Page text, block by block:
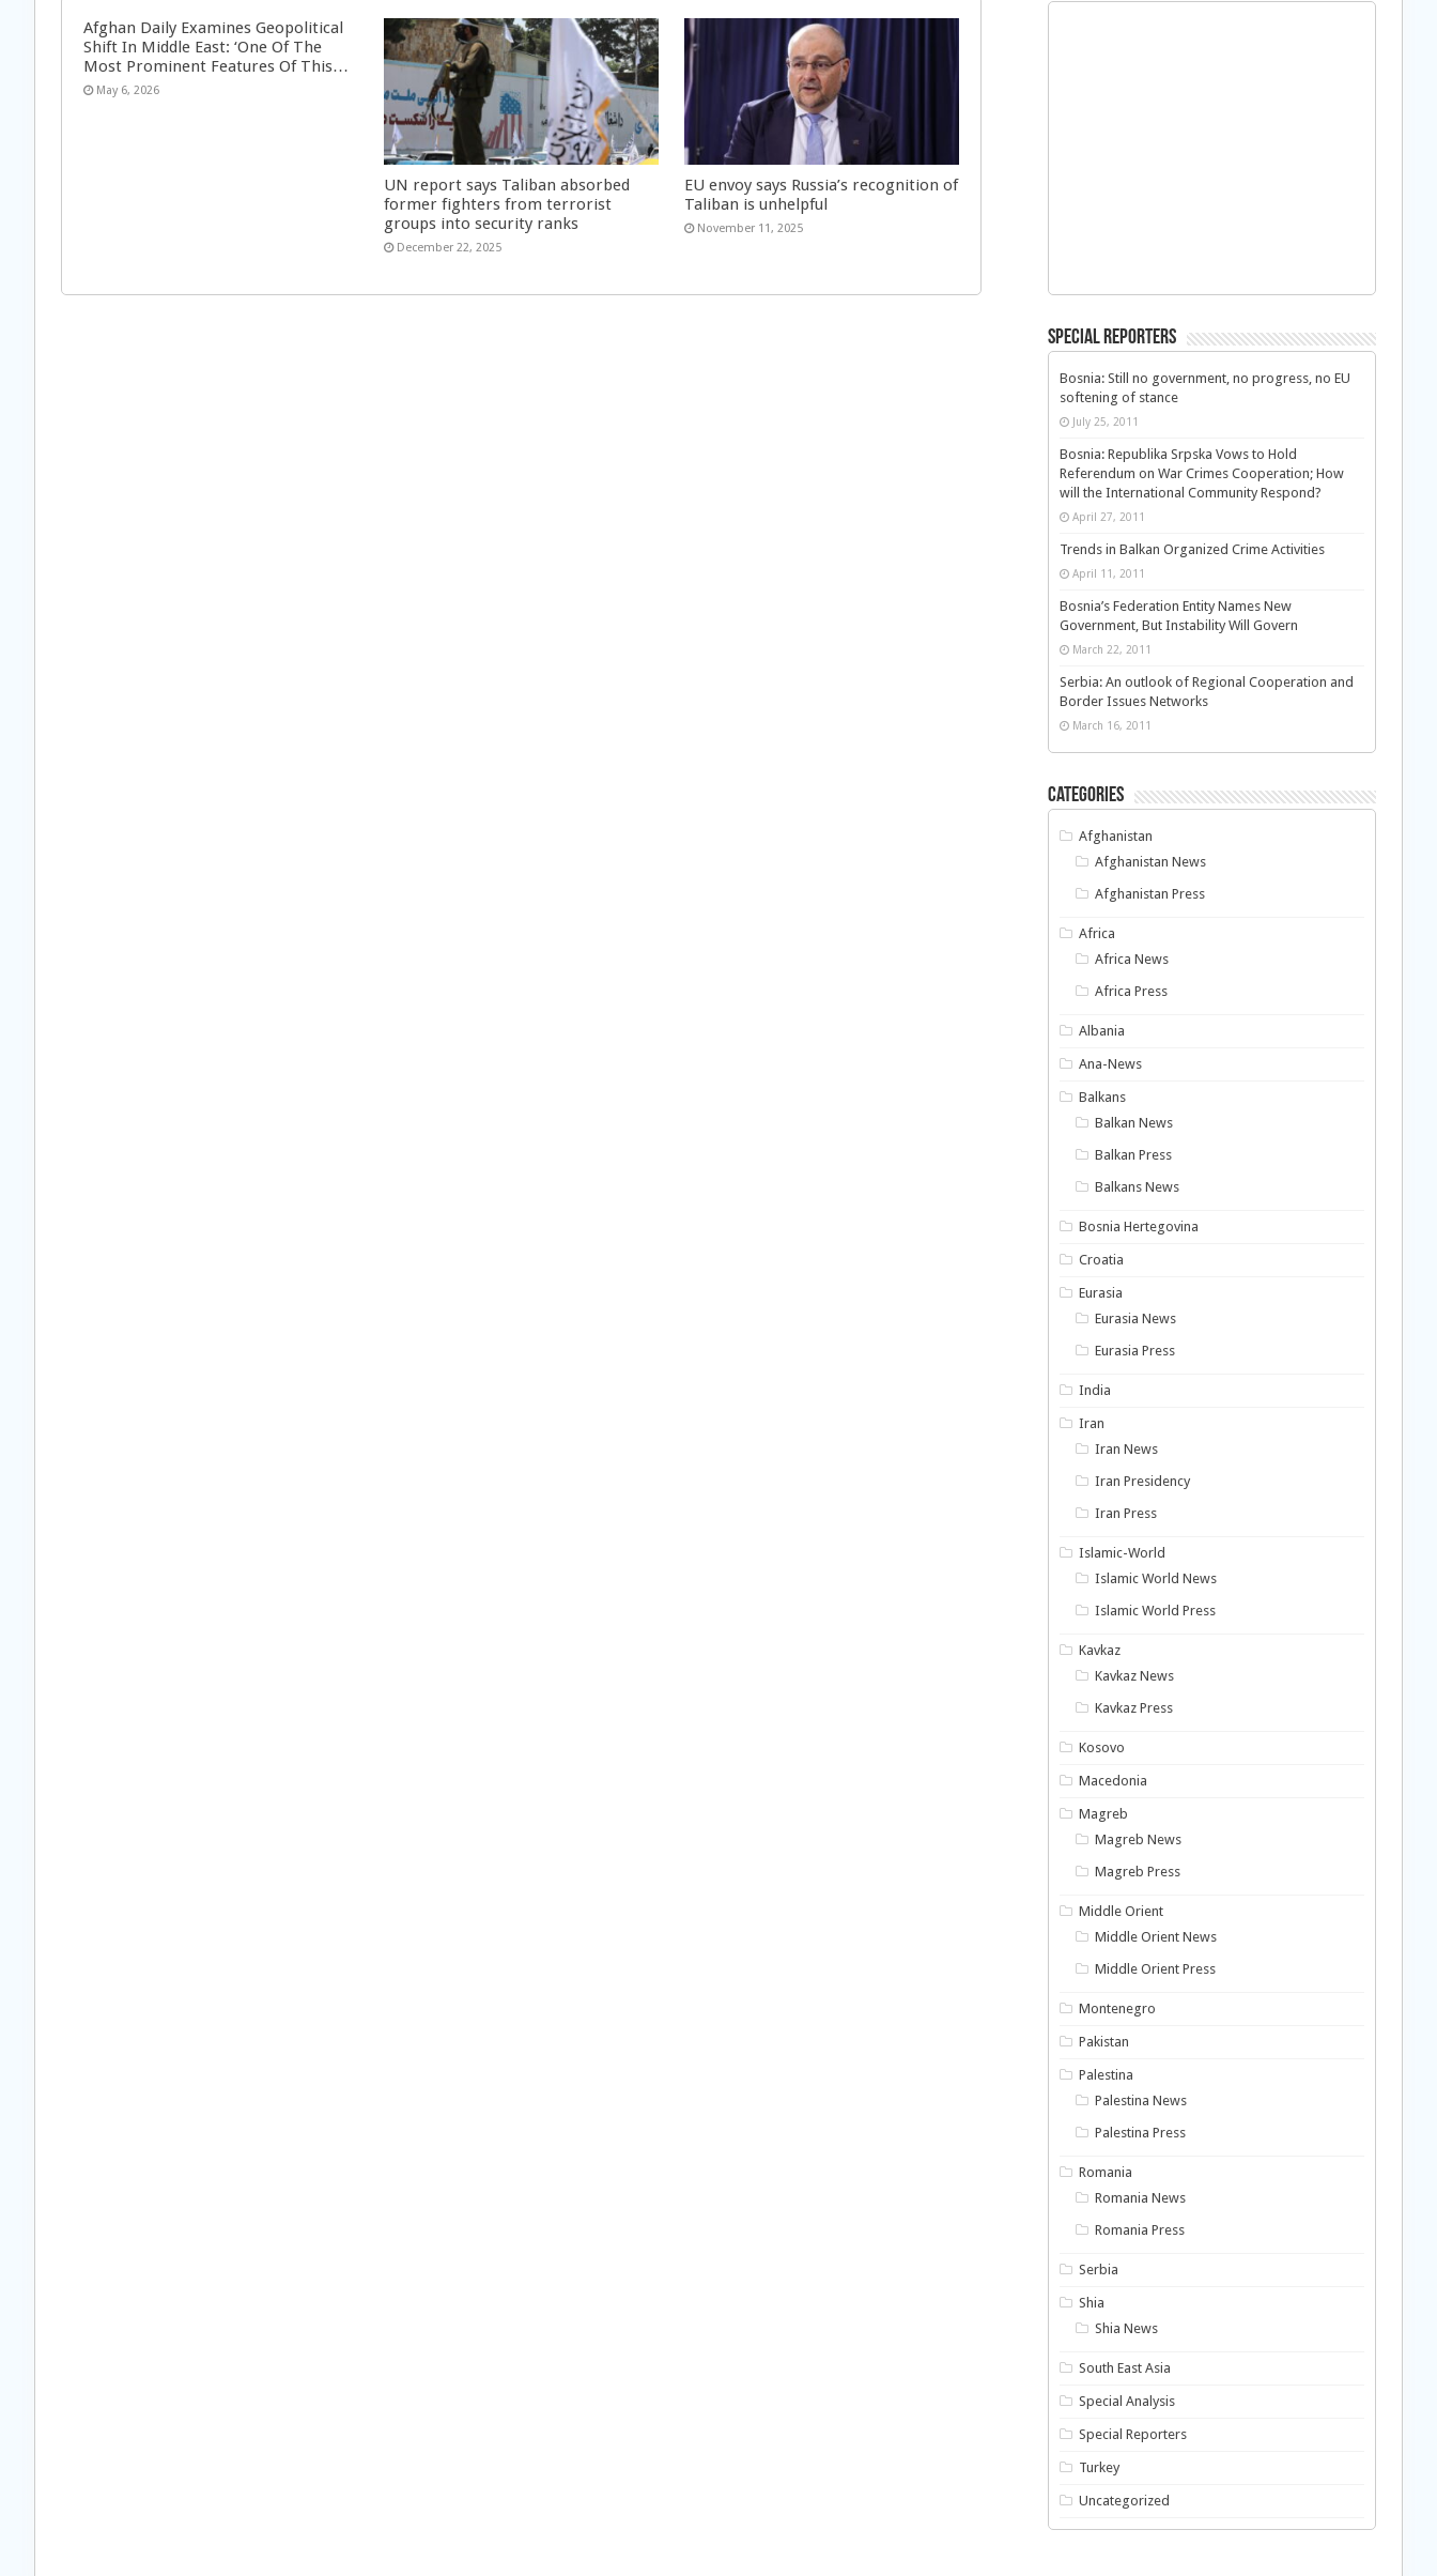
Afghan Daily Examines Geopolitical
Shift In Middle East: ‘One Of The
Most Prominent Features Of This…
May 6, 2026
UN report says Taliban absorbed
former fighters from terrorist
groups into security ranks
December 22, 2025
EU envoy says Russia’s recognition of
Taliban is unhelpful
November 11, 2025
Special Reporters
Bosnia: Still no government, no progress, no EU
softening of stance
July 25, 2011
Bosnia: Republika Srpska Vows to Hold
Referendum on War Crimes Cooperation; How
will the International Community Respond?
April 27, 2011
Trends in Balkan Organized Crime Activities
April 11, 2011
Bosnia’s Federation Entity Names New
Government, But Instability Will Govern
March 22, 2011
Serbia: An outlook of Regional Cooperation and
Border Issues Networks
March 16, 2011
Categories
Afghanistan
Afghanistan News
Afghanistan Press
Africa
Africa News
Africa Press
Albania
Ana-News
Balkans
Balkan News
Balkan Press
Balkans News
Bosnia Hertegovina
Croatia
Eurasia
Eurasia News
Eurasia Press
India
Iran
Iran News
Iran Presidency
Iran Press
Islamic-World
Islamic World News
Islamic World Press
Kavkaz
Kavkaz News
Kavkaz Press
Kosovo
Macedonia
Magreb
Magreb News
Magreb Press
Middle Orient
Middle Orient News
Middle Orient Press
Montenegro
Pakistan
Palestina
Palestina News
Palestina Press
Romania
Romania News
Romania Press
Serbia
Shia
Shia News
South East Asia
Special Analysis
Special Reporters
Turkey
Uncategorized